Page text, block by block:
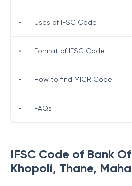
IFSC Code of Bank
Khopoli, Thane,
• Uses of IFSC Code
• Format of IFSC Code
• How to find MICR Code
• FAQs